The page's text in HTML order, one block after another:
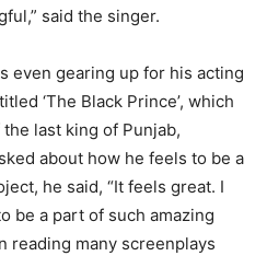
said the singer.
even gearing up for his acting
‘The Black Prince’, which
last king of Punjab,
about how he feels to be a
he said, “It feels great. I
be a part of such amazing
reading many screenplays